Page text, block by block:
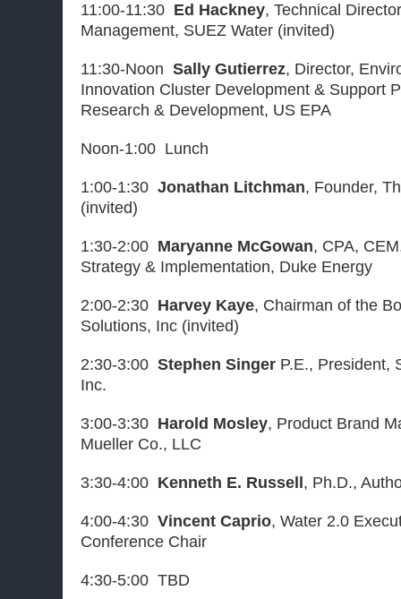
11:00-11:30 Ed Hackney, Technical
Management, SUEZ Water (invited)
11:30-Noon Sally Gutierrez, Director,
Innovation Cluster Development & Support
Research & Development, US EPA
Noon-1:00 Lunch
1:00-1:30 Jonathan Litchman, Founder,
(invited)
1:30-2:00 Maryanne McGowan, CPA,
Strategy & Implementation, Duke Energy
2:00-2:30 Harvey Kaye, Chairman of the
Solutions, Inc (invited)
2:30-3:00 Stephen Singer P.E., President,
Inc.
3:00-3:30 Harold Mosley, Product Brand
Mueller Co., LLC
3:30-4:00 Kenneth E. Russell , Ph.D.,
4:00-4:30 Vincent Caprio, Water 2.0
Conference Chair
4:30-5:00 TBD